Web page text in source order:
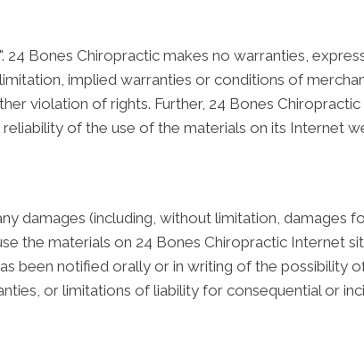
Bones Chiropractic makes no warranties,
implied warranties or conditions of
violation of rights. Further, 24 Bones
of the use of the materials on its Internet
damages (including, without limitation, damages
the materials on 24 Bones Chiropractic Internet
been notified orally or in writing of the possibility
or limitations of liability for consequential or